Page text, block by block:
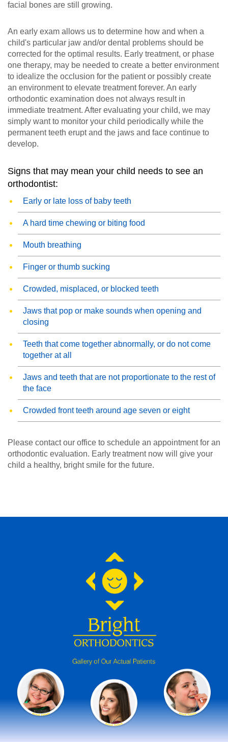
facial bones are still growing.
An early exam allows us to determine how and when a
child's particular jaw and/or dental problems should be
corrected for the optimal results. Early treatment, or phase
one therapy, may be needed to create a better environment
to idealize the occlusion for the patient or possibly create
an environment to elevate treatment forever. An early
orthodontic examination does not always result in
immediate treatment. After evaluating your child, we may
simply want to monitor your child periodically while the
permanent teeth erupt and the jaws and face continue to
develop.
Signs that may mean your child needs to see an
orthodontist:
Early or late loss of baby teeth
A hard time chewing or biting food
Mouth breathing
Finger or thumb sucking
Crowded, misplaced, or blocked teeth
Jaws that pop or make sounds when opening and
closing
Teeth that come together abnormally, or do not come
together at all
Jaws and teeth that are not proportionate to the rest of
the face
Crowded front teeth around age seven or eight
Please contact our office to schedule an appointment for an
orthodontic evaluation. Early treatment now will give your
child a healthy, bright smile for the future.